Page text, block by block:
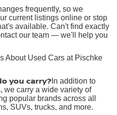
frequently, so we
current listings online or stop
available. Can't find exactly
our team — we'll help you
About Used Cars at Pischke
you carry? In addition to
we carry a wide variety of
popular brands across all
SUVs, trucks, and more.